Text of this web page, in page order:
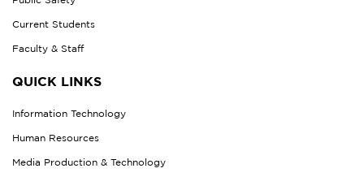
Current Students
Faculty & Staff
QUICK LINKS
Information Technology
Human Resources
Media Production & Technology